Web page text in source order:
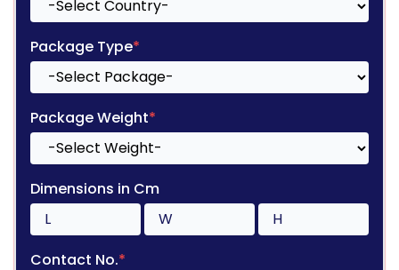
Package Type*
Package Weight*
Dimensions in Cm
Contact No.*